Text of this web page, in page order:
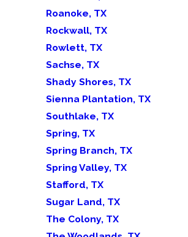
Roanoke, TX
Rockwall, TX
Rowlett, TX
Sachse, TX
Shady Shores, TX
Sienna Plantation, TX
Southlake, TX
Spring, TX
Spring Branch, TX
Spring Valley, TX
Stafford, TX
Sugar Land, TX
The Colony, TX